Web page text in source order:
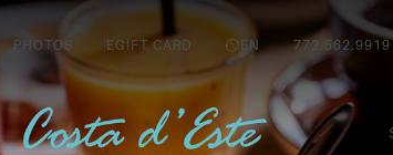
PHOTOS EGIFT CARD EN 772.562.9919